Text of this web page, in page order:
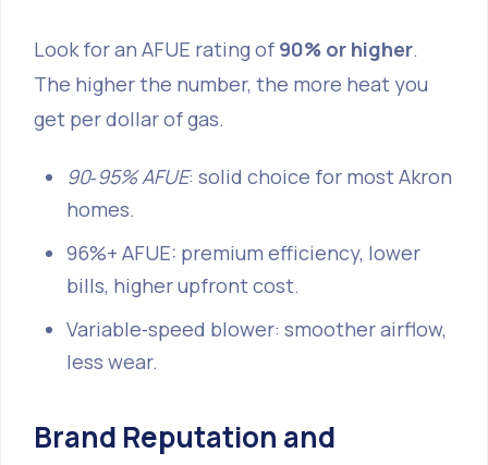
Look for an AFUE rating of 90% or higher.
The higher the number, the more heat you
get per dollar of gas.
90‑95% AFUE: solid choice for most Akron
homes.
96%+ AFUE: premium efficiency, lower
bills, higher upfront cost.
Variable‑speed blower: smoother airflow,
less wear.
Brand Reputation and